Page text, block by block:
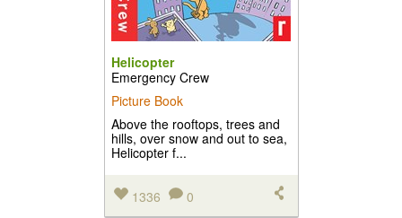
Helicopter
Emergency Crew
Picture Book
Above the rooftops, trees and
hills, over snow and out to sea,
Helicopter f...
1336 0